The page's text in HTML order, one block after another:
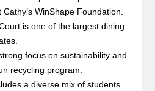
WinShape Foundation.
is one of the largest dining
focus on sustainability and
recycling program.
a diverse mix of students